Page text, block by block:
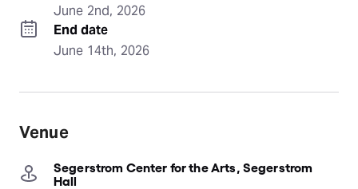
June 2nd, 2026
End date
June 14th, 2026
Venue
Segerstrom Center for the Arts, Segerstrom
Hall